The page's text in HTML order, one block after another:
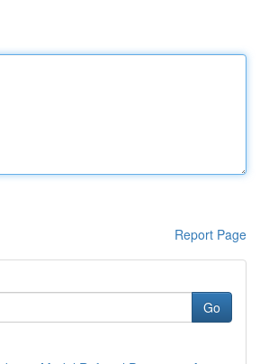
Report Page
Go